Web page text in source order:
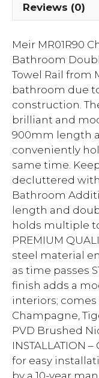
Reviews (0)
Meir MR01R90
Bathroom
Towel Rail from
bathroom due
construction.
brilliant and
900mm length
conveniently
same time.
decluttered
Bathroom
length and
holds multiple
PREMIUM
steel material
as time passes
finish adds a
interiors;
Champagne,
PVD Brushed
INSTALLATION
for easy
by a 10-year